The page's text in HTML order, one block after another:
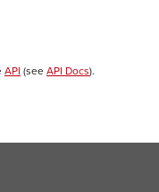
API (see API Docs).